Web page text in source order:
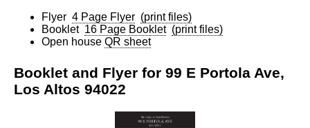
Flyer 4 Page Flyer (print files)
Booklet 16 Page Booklet (print files)
Open house QR sheet
Booklet and Flyer for 99 E Portola Ave,
Los Altos 94022